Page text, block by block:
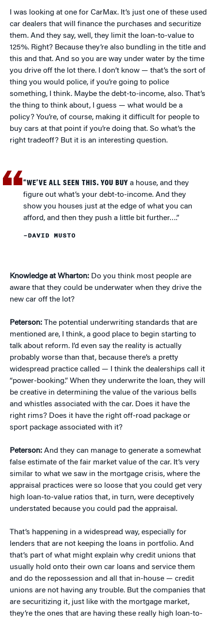
I was looking at one for CarMax. It’s just one of these used
car dealers that will finance the purchases and securitize
them. And they say, well, they limit the loan-to-value to
125%. Right? Because they’re also bundling in the title and
this and that. And so you are way under water by the time
you drive off the lot there. I don’t know — that’s the sort of
thing you would police, if you’re going to police
something, I think. Maybe the debt-to-income, also. That’s
the thing to think about, I guess — what would be a
policy? You’re, of course, making it difficult for people to
buy cars at that point if you’re doing that. So what’s the
right tradeoff? But it is an interesting question.
“WE’VE ALL SEEN THIS. YOU BUY a house, and they
figure out what’s your debt-to-income. And they
show you houses just at the edge of what you can
afford, and then they push a little bit further….”
–DAVID MUSTO
Knowledge at Wharton: Do you think most people are
aware that they could be underwater when they drive the
new car off the lot?
Peterson: The potential underwriting standards that are
mentioned are, I think, a good place to begin starting to
talk about reform. I’d even say the reality is actually
probably worse than that, because there’s a pretty
widespread practice called — I think the dealerships call it
“power-booking.” When they underwrite the loan, they will
be creative in determining the value of the various bells
and whistles associated with the car. Does it have the
right rims? Does it have the right off-road package or
sport package associated with it?
Peterson: And they can manage to generate a somewhat
false estimate of the fair market value of the car. It’s very
similar to what we saw in the mortgage crisis, where the
appraisal practices were so loose that you could get very
high loan-to-value ratios that, in turn, were deceptively
understated because you could pad the appraisal.
That’s happening in a widespread way, especially for
lenders that are not keeping the loans in portfolio. And
that’s part of what might explain why credit unions that
usually hold onto their own car loans and service them
and do the repossession and all that in-house — credit
unions are not having any trouble. But the companies that
are securitizing it, just like with the mortgage market,
they’re the ones that are having these really high loan-to-